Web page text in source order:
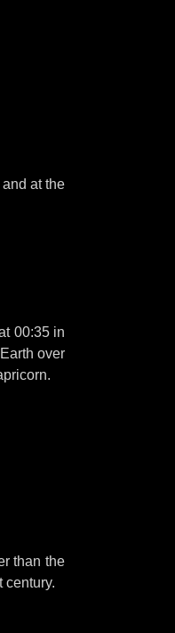
at the
00:35 in
over
.
than the
century.